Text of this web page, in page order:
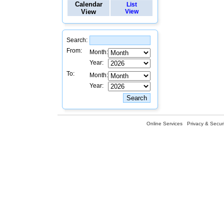
Calendar
View
List
View
Search:
From:
Month:
Year:
To:
Month:
Year:
Online Services Privacy &